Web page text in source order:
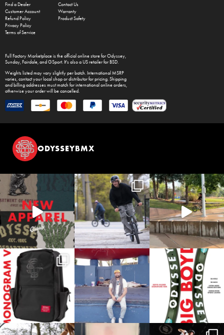
Find a Dealer
Customer Account
Refund Policy
Privacy Policy
Terms of Service
Contact Us
Warranty
Product Safety
Full Factory Marketplaceis the official online store forOdyssey,
Sunday,Fairdale, and GSport. It's also a US retailer forBSD.
Weights listed may vary slightly per batch. International MSRP
varies, contact your local shop or distributor for pricing. Shipping
and billing addresses must match for international online orders,
otherwise your order will be cancelled.
ODYSSEYBMX